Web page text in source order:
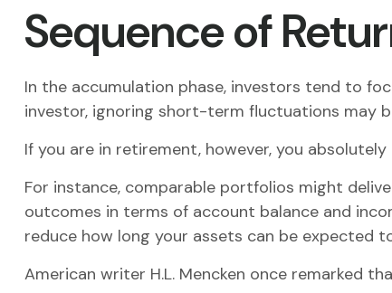
Sequence of
In the accumulation phase, investors tend to
investor, ignoring short-term fluctuations may
If you are in retirement, however, you
For instance, comparable portfolios might
outcomes in terms of account balance and
reduce how long your assets can be expected
American writer H.L. Mencken once remarked